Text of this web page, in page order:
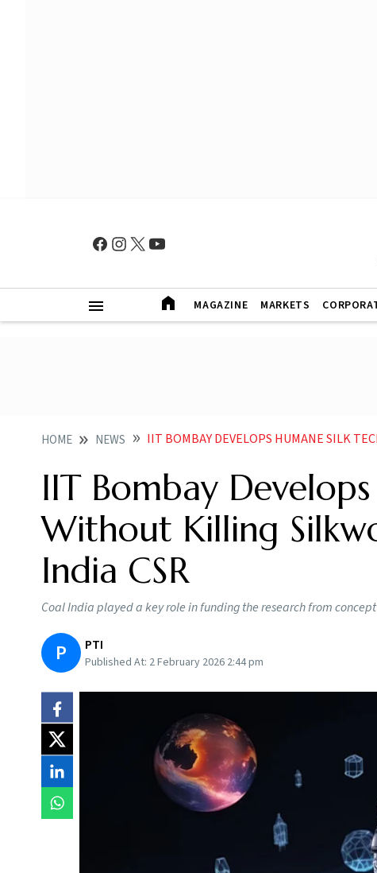
MAGAZINE MARKETS
HOME NEWS IIT BOMBAY DEVELOPS HUMANE SILK TECHNIQUE
IIT Bombay
Without Killing
India CSR
Coal India played a key role in funding the research from
P PTI
Published At: 2 February 2026 2:44 pm